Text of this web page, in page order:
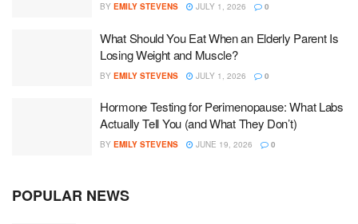
BY EMILY STEVENS JULY 1, 2026 0
What Should You Eat When an Elderly Parent Is
Losing Weight and Muscle?
BY EMILY STEVENS JULY 1, 2026 0
Hormone Testing for Perimenopause: What Labs
Actually Tell You (and What They Don’t)
BY EMILY STEVENS JUNE 19, 2026 0
POPULAR NEWS